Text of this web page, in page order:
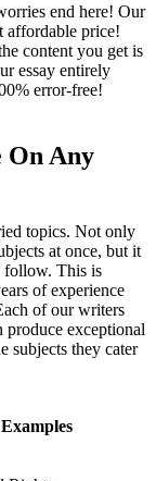
end here! Our
affordable price!
content you get is
essay entirely
error-free!
On Any
topics. Not only
at once, but it
follow. This is
of experience
of our writers
produce exceptional
subjects they cater